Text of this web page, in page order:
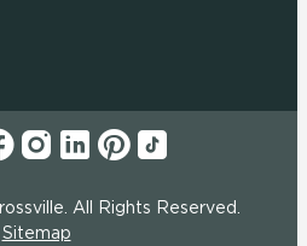
All Rights Reserved.
Sitemap